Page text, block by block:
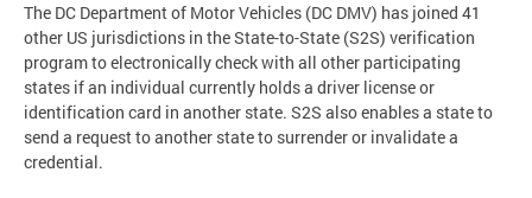
The DC Department of Motor Vehicles (DC DMV) has joined 41
other US jurisdictions in the State-to-State (S2S) verification
program to electronically check with all other participating
states if an individual currently holds a driver license or
identification card in another state. S2S also enables a state to
send a request to another state to surrender or invalidate a
credential.